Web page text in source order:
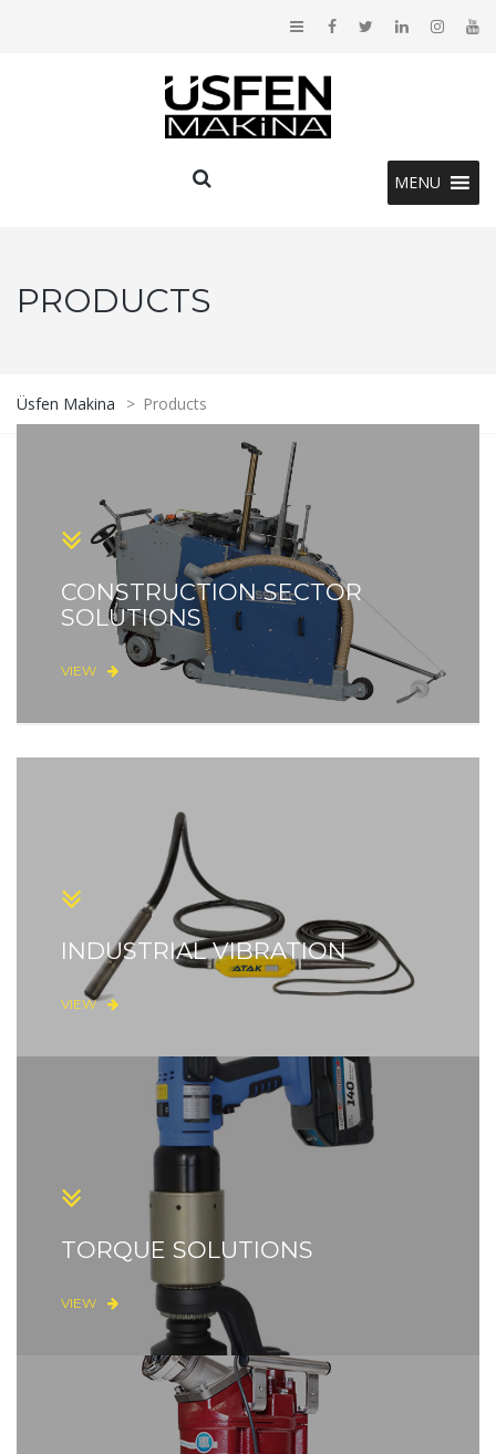
MENU
PRODUCTS
Üsfen Makina > Products
CONSTRUCTION SECTOR
SOLUTIONS
VIEW
INDUSTRIAL VIBRATION
VIEW
TORQUE SOLUTIONS
VIEW